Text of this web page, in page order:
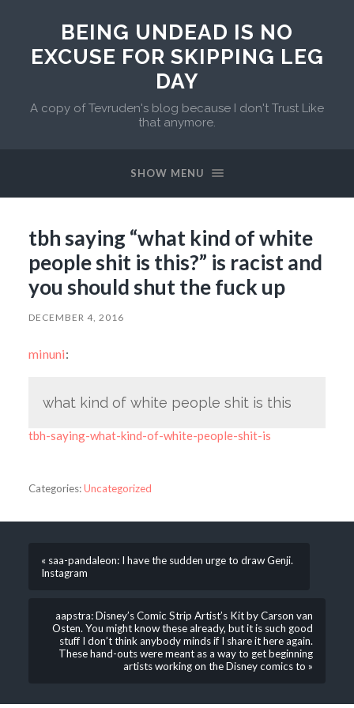
BEING UNDEAD IS NO
EXCUSE FOR SKIPPING LEG
DAY
A copy of Tevruden's blog because I don't Trust Like
that anymore.
SHOW MENU
tbh saying “what kind of white
people shit is this?” is racist and
you should shut the fuck up
DECEMBER 4, 2016
minuni:
what kind of white people shit is this
tbh-saying-what-kind-of-white-people-shit-is
Categories:Uncategorized
« saa-pandaleon: I have the sudden urge to draw Genji.
Instagram
aapstra: Disney’s Comic Strip Artist’s Kit by Carson van
Osten. You might know these already, but it is such good
stuff I don’t think anybody minds if I share it here again.
These hand-outs were meant as a way to get beginning
artists working on the Disney comics to »